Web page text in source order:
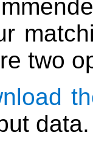
two
data.